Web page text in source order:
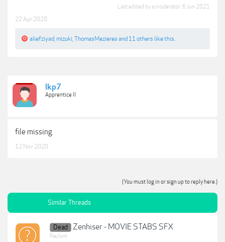
Last edited by a moderator: 6 Jun 2021
22 Apr 2020
aliefziyad mizuki ThomasMezieres and 11 others like this.
lkp7
Apprentice II
file missing
12 Nov 2020
(You must log in or sign up to reply here.)
Similar Threads
Dead Zenhiser - MOVIE STABS SFX
Paulom